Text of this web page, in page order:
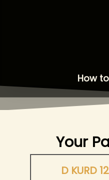
How
Your
D KURD 12